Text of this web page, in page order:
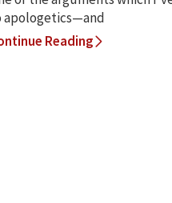
apologetics—and
Reading